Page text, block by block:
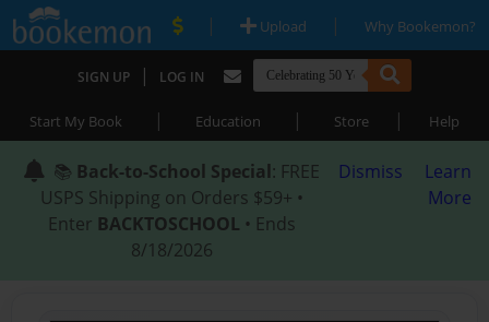
| Upload | Why Bookemon?
SIGN UP | LOG IN
Start My Book | Education | Store | Help
📚 Back-to-School Special: FREE
USPS Shipping on Orders $59+ •
Enter BACKTOSCHOOL • Ends
8/18/2026
Dismiss
Learn
More